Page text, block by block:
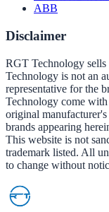
ABB
Disclaimer
RGT Technology
Technology is not an
representative for the
Technology come
original
brands appearing
This website is not
trademark listed. All
to change without